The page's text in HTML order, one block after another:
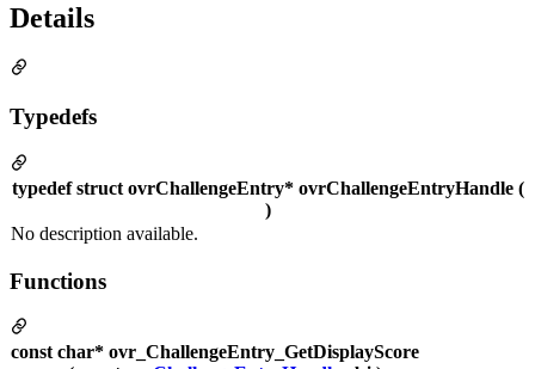
Details
Typedefs
typedef struct ovrChallengeEntry* ovrChallengeEntryHandle (
)
No description available.
Functions
const char* ovr_ChallengeEntry_GetDisplayScore